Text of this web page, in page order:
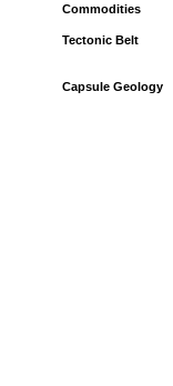
Commodities
Tectonic Belt
Capsule Geology